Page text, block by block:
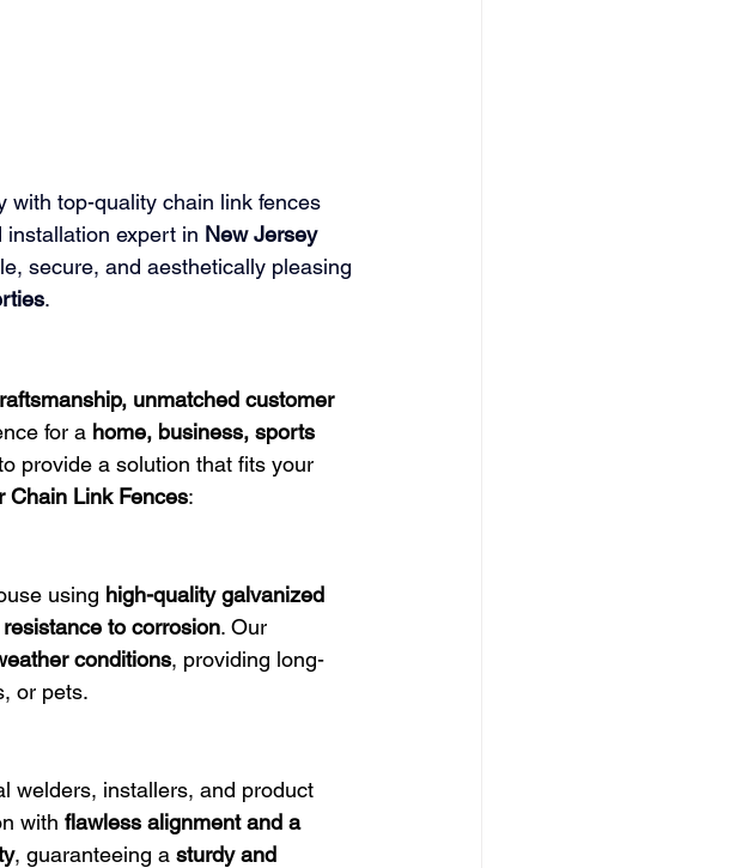
with top-quality chain link fences
installation expert in New Jersey
secure, and aesthetically pleasing
.
unmatched customer
for a home, business, sports
provide a solution that fits your
Chain Link Fences:
using high-quality galvanized
to corrosion. Our
conditions, providing long-
or pets.
welders, installers, and product
with flawless alignment and a
, guaranteeing a sturdy and